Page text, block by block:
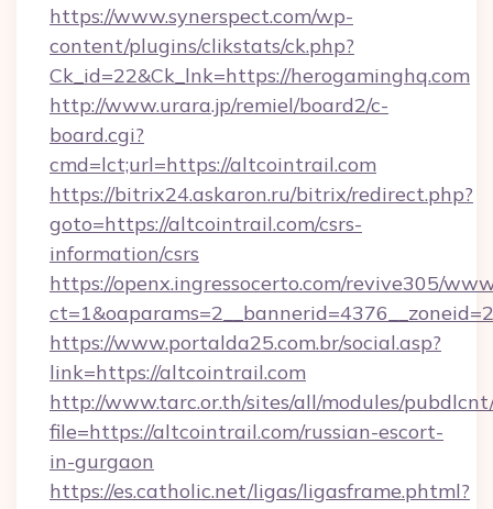
https://www.synerspect.com/wp-
content/plugins/clikstats/ck.php?
Ck_id=22&Ck_lnk=https://herogaminghq.com
http://www.urara.jp/remiel/board2/c-
board.cgi?
cmd=lct;url=https://altcointrail.com
https://bitrix24.askaron.ru/bitrix/redirect.php?
goto=https://altcointrail.com/csrs-
information/csrs
https://openx.ingressocerto.com/revive305/
https://www.portalda25.com.br/social.asp?
link=https://altcointrail.com
http://www.tarc.or.th/sites/all/modules/
file=https://altcointrail.com/russian-escort-
in-gurgaon
https://es.catholic.net/ligas/ligasframe.phtml?